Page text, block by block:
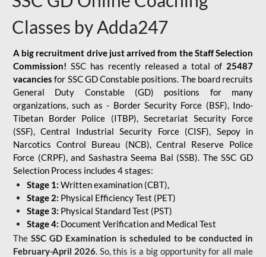
Classes by Adda247
A big recruitment drive just arrived from the Staff Selection
Commission! SSC has recently released a total of 25487
vacancies for SSC GD Constable positions. The board recruits
General Duty Constable (GD) positions for many
organizations, such as - Border Security Force (BSF), Indo-
Tibetan Border Police (ITBP), Secretariat Security Force
(SSF), Central Industrial Security Force (CISF), Sepoy in
Narcotics Control Bureau (NCB), Central Reserve Police
Force (CRPF), and Sashastra Seema Bal (SSB). The SSC GD
Selection Process includes 4 stages:
Stage 1: Written examination (CBT),
Stage 2: Physical Efficiency Test (PET)
Stage 3: Physical Standard Test (PST)
Stage 4: Document Verification and Medical Test
The SSC GD Examination is scheduled to be conducted in
February-April 2026. So, this is a big opportunity for all male